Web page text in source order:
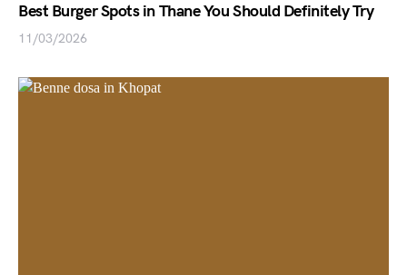
Best Burger Spots in Thane You Should Definitely Try
11/03/2026